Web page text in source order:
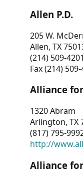
Allen P.D.
205 W.
Allen, TX
(214) 509-4201
Fax (214)
Alliance
1320 Abram
Arlington, TX
(817) 795-
http://
Alliance